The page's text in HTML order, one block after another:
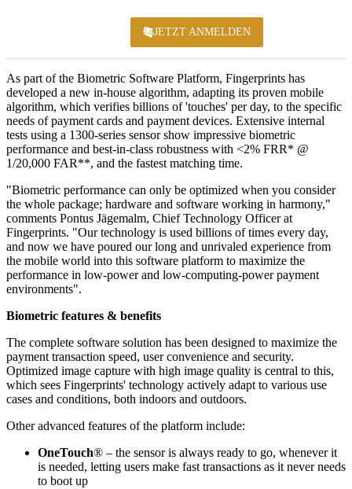
JETZT ANMELDEN
As part of the Biometric Software Platform, Fingerprints has
developed a new in-house algorithm, adapting its proven mobile
algorithm, which verifies billions of 'touches' per day, to the specific
needs of payment cards and payment devices. Extensive internal
tests using a 1300-series sensor show impressive biometric
performance and best-in-class robustness with <2% FRR* @
1/20,000 FAR**, and the fastest matching time.
"Biometric performance can only be optimized when you consider
the whole package; hardware and software working in harmony,"
comments Pontus Jägemalm, Chief Technology Officer at
Fingerprints. "Our technology is used billions of times every day,
and now we have poured our long and unrivaled experience from
the mobile world into this software platform to maximize the
performance in low-power and low-computing-power payment
environments".
Biometric features & benefits
The complete software solution has been designed to maximize the
payment transaction speed, user convenience and security.
Optimized image capture with high image quality is central to this,
which sees Fingerprints' technology actively adapt to various use
cases and conditions, both indoors and outdoors.
Other advanced features of the platform include:
OneTouch® – the sensor is always ready to go, whenever it
is needed, letting users make fast transactions as it never needs
to boot up